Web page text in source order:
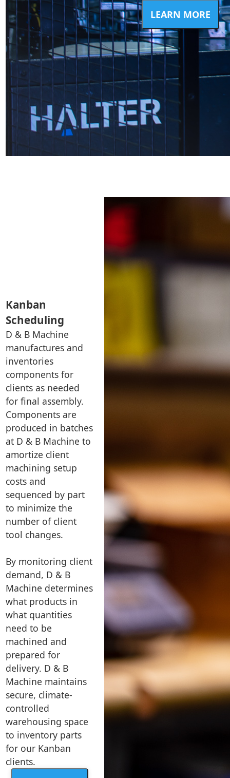
LEARN MORE
Kanban
Scheduling
D & B Machine
manufactures and
inventories
components for
clients as needed
for final assembly.
Components are
produced in batches
at D & B Machine to
amortize client
machining setup
costs and
sequenced by part
to minimize the
number of client
tool changes.
By monitoring client
demand, D & B
Machine determines
what products in
what quantities
need to be
machined and
prepared for
delivery. D & B
Machine maintains
secure, climate-
controlled
warehousing space
to inventory parts
for our Kanban
clients.